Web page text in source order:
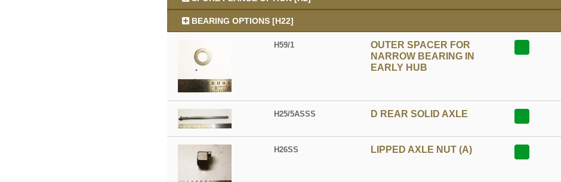
BEARING OPTIONS [H22]
H59/1
OUTER SPACER FOR
NARROW BEARING IN
EARLY HUB
H25/5ASSS D REAR SOLID AXLE
H26SS LIPPED AXLE NUT (A)